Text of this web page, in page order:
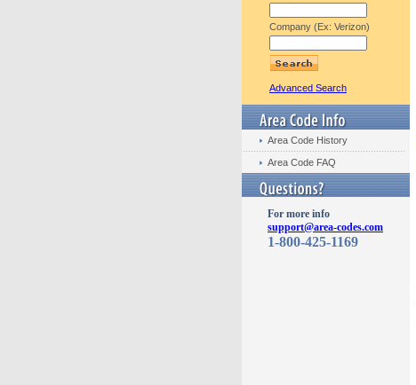
Company (Ex: Verizon)
Advanced Search
Area Code History
Area Code FAQ
For more info
support@area-codes.com
1-800-425-1169